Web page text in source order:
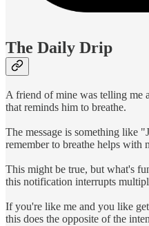
The Daily Drip
A friend of mine was telling me
that reminds him to breathe.
The message is something like
remember to breathe helps with
This might be true, but what's
this notification interrupts
If you're like me and you like
this does the opposite of the